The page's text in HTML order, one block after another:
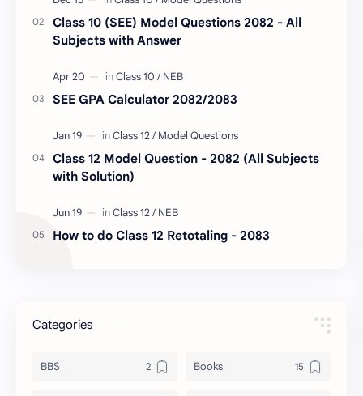
Class 10 (SEE) Model Questions 2082 - All
Subjects with Answer
SEE GPA Calculator 2082/2083
Class 12 Model Question - 2082 (All Subjects
with Solution)
How to do Class 12 Retotaling - 2083
Categories
BBS Books